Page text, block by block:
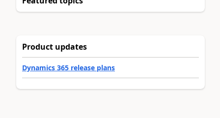
Product updates
Dynamics 365 release plans